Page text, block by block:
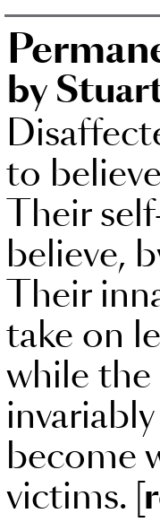
by
to
Their
believe,
Their
take on
while
become
victims.